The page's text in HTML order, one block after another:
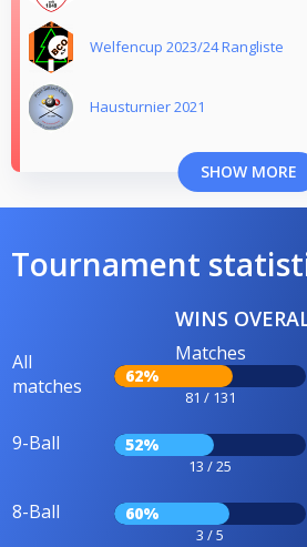
Welfencup 2023/24 Rangliste
Hausturnier 2021
SHOW MORE
Tournament
WINS
All
matches
Matches
62%
81 / 131
9-Ball 52%
13 / 25
8-Ball 60%
3 / 5